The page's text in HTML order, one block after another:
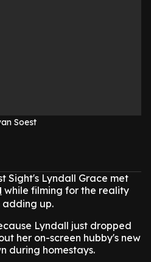
Soest
Sight's Lyndall Grace met
while filming for the reality
adding up.
Lyndall just dropped
her on-screen hubby's new
during homestays.